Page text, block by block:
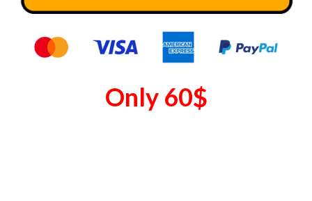
Only 60$